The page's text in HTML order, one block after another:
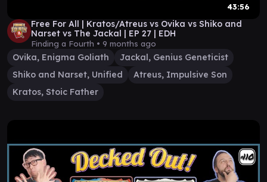
43:56
Free For All | Kratos/Atreus vs Ovika vs Shiko and
Narset vs The Jackal | EP 27 | EDH
Finding a Fourth • 9 months ago
Ovika, Enigma Goliath
Jackal, Genius Geneticist
Shiko and Narset, Unified
Atreus, Impulsive Son
Kratos, Stoic Father